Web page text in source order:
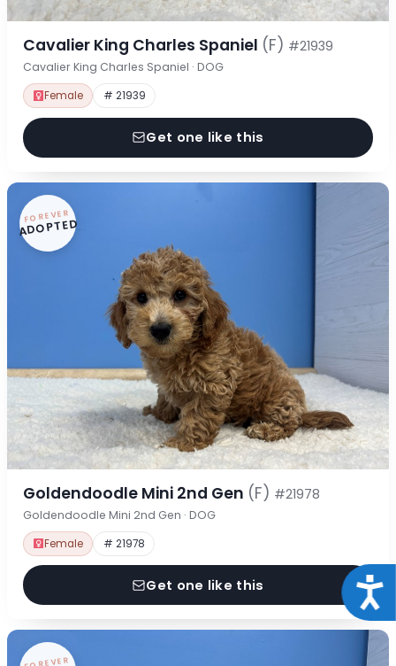
Cavalier King Charles Spaniel (F) #21939
Cavalier King Charles Spaniel · DOG
Female # 21939
Get one like this
FOREVER
ADOPTED
Goldendoodle Mini 2nd Gen (F) #21978
Goldendoodle Mini 2nd Gen · DOG
Female # 21978
Get one like this